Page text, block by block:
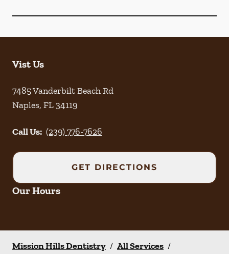
Vist Us
7485 Vanderbilt Beach Rd
Naples, FL34119
Call Us: (239) 776-7626
GET DIRECTIONS
Our Hours
Mission Hills Dentistry / All Services /